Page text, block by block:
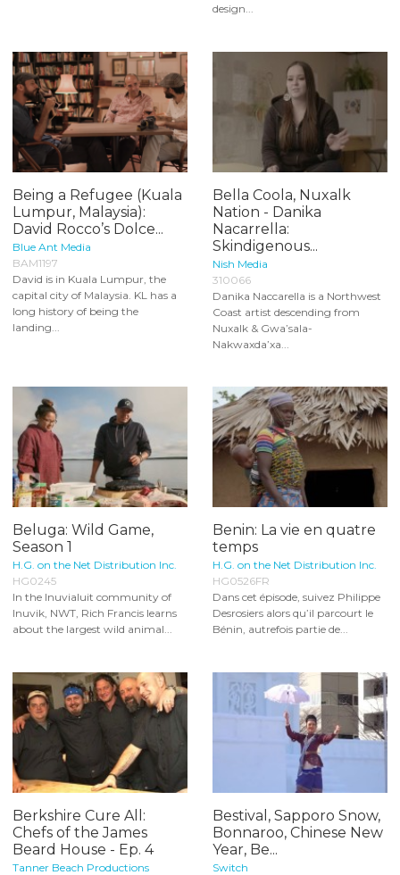
design...
Being a Refugee (Kuala
Lumpur, Malaysia):
David Rocco’s Dolce...
Blue Ant Media
BAM1197
David is in Kuala Lumpur, the
capital city of Malaysia. KL has a
long history of being the
landing...
Bella Coola, Nuxalk
Nation - Danika
Nacarrella:
Skindigenous...
Nish Media
310066
Danika Naccarella is a Northwest
Coast artist descending from
Nuxalk & Gwa’sala-
Nakwaxda’xa...
Beluga: Wild Game,
Season 1
H.G. on the Net Distribution Inc.
HG0245
In the Inuvialuit community of
Inuvik, NWT, Rich Francis learns
about the largest wild animal...
Benin: La vie en quatre
temps
H.G. on the Net Distribution Inc.
HG0526FR
Dans cet épisode, suivez Philippe
Desrosiers alors qu’il parcourt le
Bénin, autrefois partie de...
Berkshire Cure All:
Chefs of the James
Beard House - Ep. 4
Tanner Beach Productions
Bestival, Sapporo Snow,
Bonnaroo, Chinese New
Year, Be...
Switch